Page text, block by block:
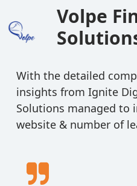
Volpe
With the detailed
insights from Ignite
Solutions managed to
website & number of